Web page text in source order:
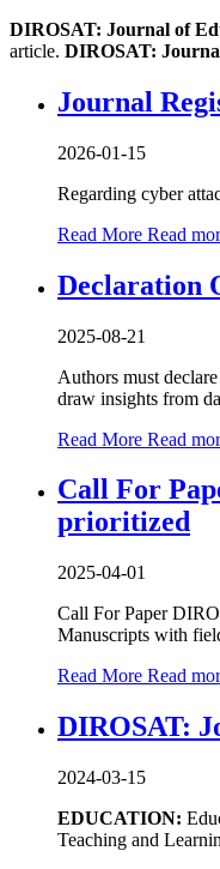
DIROSAT: Journal of
article. DIROSAT:
Journal
2026-01-15
Regarding cyber
Read More Read
Declaration
2025-08-21
Authors must
draw insights from
Read More Read
Call For
prioritized
2025-04-01
Call For Paper
Manuscripts with
Read More Read
DIROSAT:
2024-03-15
EDUCATION:
Teaching and